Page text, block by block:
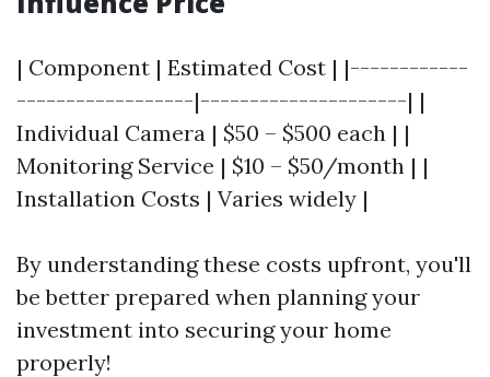
| Component | Estimated Cost | |------------
------------------|---------------------| |
Individual Camera | $50 – $500 each | |
Monitoring Service | $10 – $50/month | |
Installation Costs | Varies widely |
By understanding these costs upfront, you'll
be better prepared when planning your
investment into securing your home
properly!